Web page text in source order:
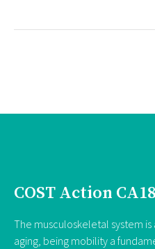
COST Action
The musculoskeletal system
aging, being mobility a